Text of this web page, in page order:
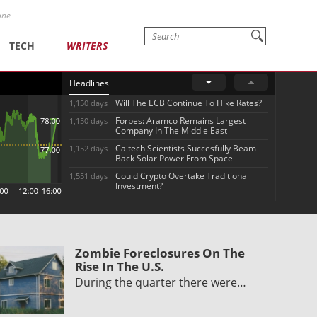
TECH WRITERS
Headlines
1,150 days Will The ECB Continue To Hike Rates?
1,150 days
Forbes: Aramco Remains Largest
Company In The Middle East
1,152 days
Caltech Scientists Succesfully Beam
Back Solar Power From Space
1,551 days
Could Crypto Overtake Traditional
Investment?
Zombie Foreclosures On The
Rise In The U.S.
During the quarter there were…